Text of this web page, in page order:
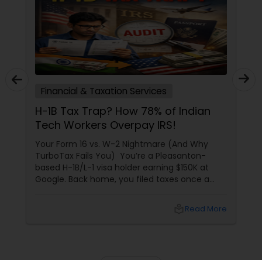
Financial & Taxation Services
H-1B Tax Trap? How 78% of Indian
Tech Workers Overpay IRS!
Your Form 16 vs. W-2 Nightmare (And Why
TurboTax Fails You) You’re a Pleasanton-
based H-1B/L-1 visa holder earning $150K at
Google. Back home, you filed taxes once a
$3,200+ yearly because: Double taxationRead More